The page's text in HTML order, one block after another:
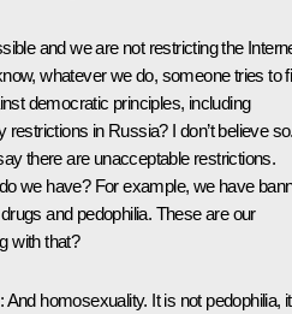
and we are not restricting the
whatever we do, someone tries to
democratic principles, including
restrictions in Russia? I don’t believe
there are unacceptable restrictions.
we have? For example, we have
and pedophilia. These are our
with that?
: And homosexuality. It is not pedophilia,